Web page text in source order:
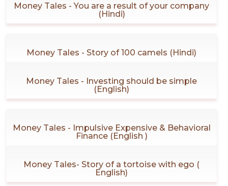
Money Tales - You are a result of your company
(Hindi)
Money Tales - Story of 100 camels (Hindi)
Money Tales - Investing should be simple
(English)
Money Tales - Impulsive Expensive & Behavioral
Finance (English )
Money Tales- Story of a tortoise with ego (
English)